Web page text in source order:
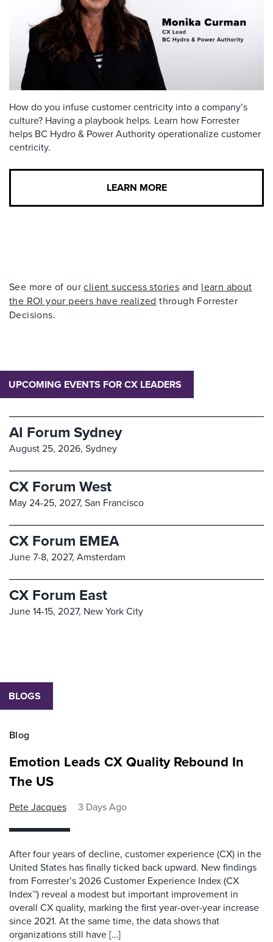
How do you infuse customer centricity into a company’s
culture? Having a playbook helps. Learn how Forrester
helps BC Hydro & Power Authority operationalize customer
centricity.
LEARN MORE
See more of ourclient success stories and learn about
the ROI your peers have realized through Forrester
Decisions.
UPCOMING EVENTS FOR CX LEADERS
AI Forum Sydney
August 25, 2026, Sydney
CX Forum West
May 24-25, 2027, San Francisco
CX Forum EMEA
June 7-8, 2027, Amsterdam
CX Forum East
June 14-15, 2027, New York City
BLOGS
Blog
Emotion Leads CX Quality Rebound In
The US
Pete Jacques 3 Days Ago
After four years of decline, customer experience (CX) in the
United States has finally ticked back upward. New findings
from Forrester’s 2026 Customer Experience Index (CX
Index™) reveal a modest but important improvement in
overall CX quality, marking the first year-over-year increase
since 2021. At the same time, the data shows that
organizations still have […]